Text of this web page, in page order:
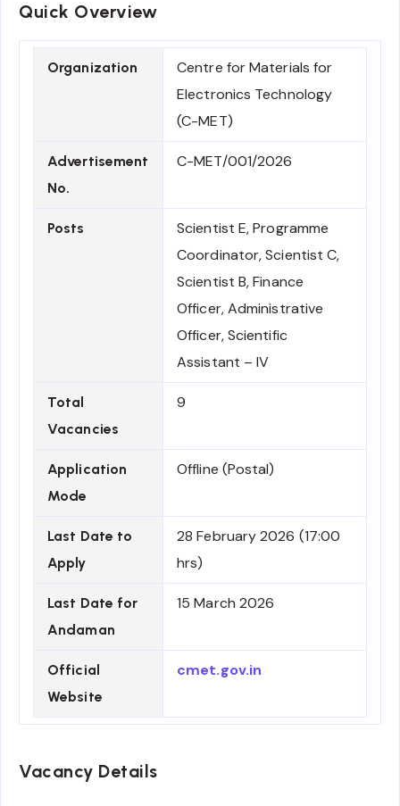
Quick Overview
Organization
Centre for Materials for
Electronics Technology
(C-MET)
Advertisement
No.
C-MET/001/2026
Posts
Scientist E, Programme
Coordinator, Scientist C,
Scientist B, Finance
Officer, Administrative
Officer, Scientific
Assistant – IV
Total
Vacancies
9
Application
Mode
Offline (Postal)
Last Date to
Apply
28 February 2026 (17:00
hrs)
Last Date for
Andaman
15 March 2026
Official
Website
cmet.gov.in
Vacancy Details